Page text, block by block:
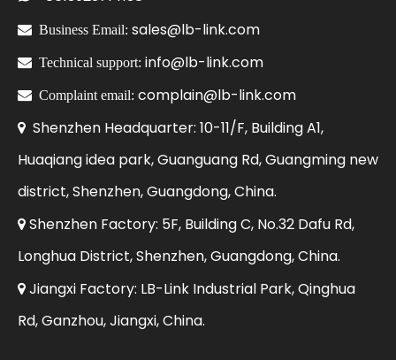
 Business Email: sales@lb-link.com
 Technical support: info@lb-link.com
 Complaint email: complain@lb-link.com
 Shenzhen Headquarter: 10-11/F, Building A1,
Huaqiang idea park, Guanguang Rd, Guangming new
district, Shenzhen, Guangdong, China.
 Shenzhen Factory: 5F, Building C, No.32 Dafu Rd,
Longhua District, Shenzhen, Guangdong, China.
 Jiangxi Factory: LB-Link Industrial Park, Qinghua
Rd, Ganzhou, Jiangxi, China.